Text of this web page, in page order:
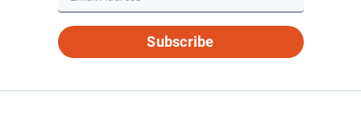
Subscribe